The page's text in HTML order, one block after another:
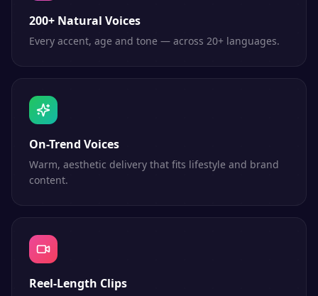
200+ Natural Voices
Every accent, age and tone — across 20+ languages.
On-Trend Voices
Warm, aesthetic delivery that fits lifestyle and brand
content.
Reel-Length Clips